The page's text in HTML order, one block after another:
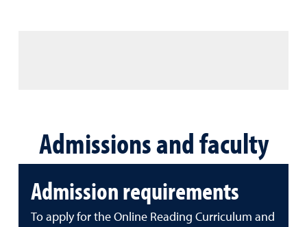
Admissions and faculty
Admission requirements
To apply for the Online Reading Curriculum and